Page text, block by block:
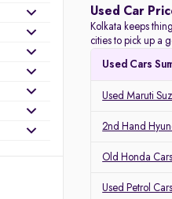
Used Car
Kolkata keeps
cities to pick up a
Used Cars
Used Maruti
2nd Hand
Old Honda
Used Petrol